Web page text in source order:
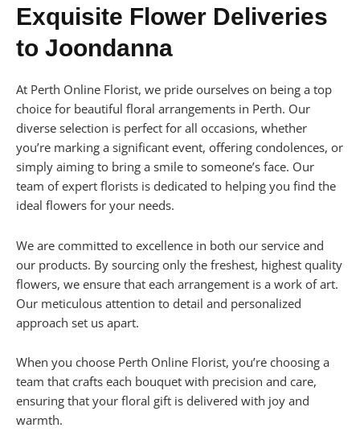
Exquisite Flower Deliveries
to Joondanna
At Perth Online Florist, we pride ourselves on being a top
choice for beautiful floral arrangements in Perth. Our
diverse selection is perfect for all occasions, whether
you’re marking a significant event, offering condolences, or
simply aiming to bring a smile to someone’s face. Our
team of expert florists is dedicated to helping you find the
ideal flowers for your needs.
We are committed to excellence in both our service and
our products. By sourcing only the freshest, highest quality
flowers, we ensure that each arrangement is a work of art.
Our meticulous attention to detail and personalized
approach set us apart.
When you choose Perth Online Florist, you’re choosing a
team that crafts each bouquet with precision and care,
ensuring that your floral gift is delivered with joy and
warmth.